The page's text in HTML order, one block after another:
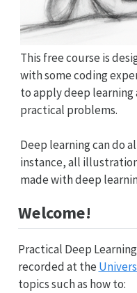
This free course is
with some coding
to apply deep learning
practical problems.
Deep learning can do
instance, all
made with deep
Welcome!
Practical Deep
recorded at the
topics such as how to: